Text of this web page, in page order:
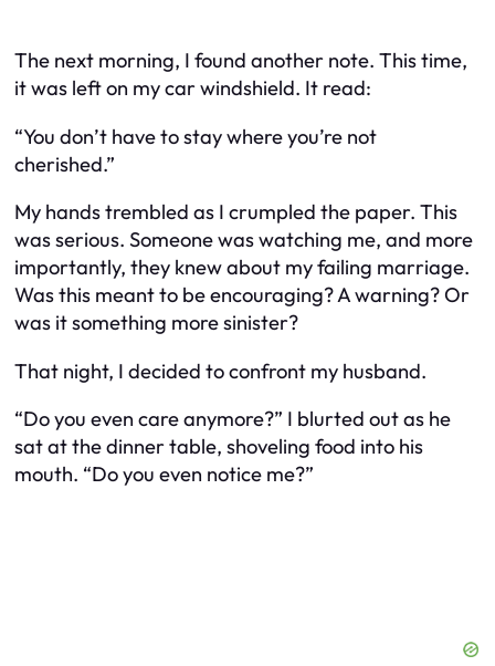
The next morning, I found another note. This time,
it was left on my car windshield. It read:
“You don’t have to stay where you’re not
cherished.”
My hands trembled as I crumpled the paper. This
was serious. Someone was watching me, and more
importantly, they knew about my failing marriage.
Was this meant to be encouraging? A warning? Or
was it something more sinister?
That night, I decided to confront my husband.
“Do you even care anymore?” I blurted out as he
sat at the dinner table, shoveling food into his
mouth. “Do you even notice me?”